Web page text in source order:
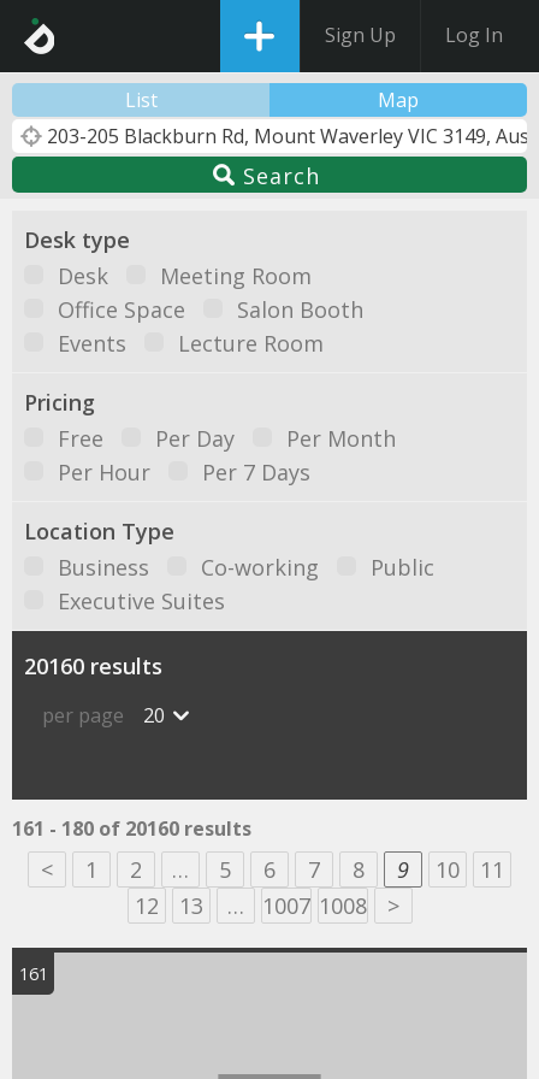
Sign Up Log In
List Map
Search
Desk type
Desk
Meeting Room
Office Space
Salon Booth
Events
Lecture Room
Pricing
Free
Per Day
Per Month
Per Hour
Per 7 Days
Location Type
Business
Co-working
Public
Executive Suites
20160 results
per page 20
161 - 180 of 20160 results
< 1 2 … 5 6 7 8 9 10
11
12
13 … 1007 1008 >
161